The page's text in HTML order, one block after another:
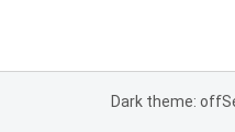
Dark theme: off